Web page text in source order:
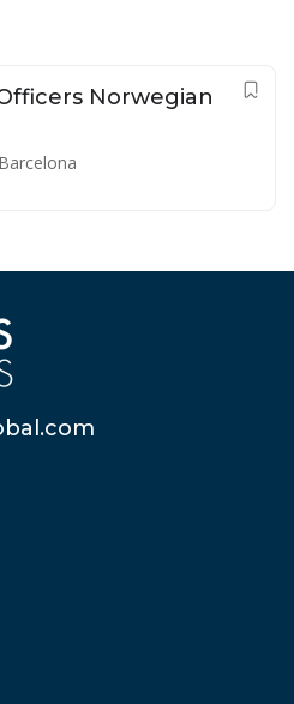
Norwegian
Barcelona